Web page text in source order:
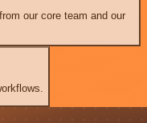
our core team and our